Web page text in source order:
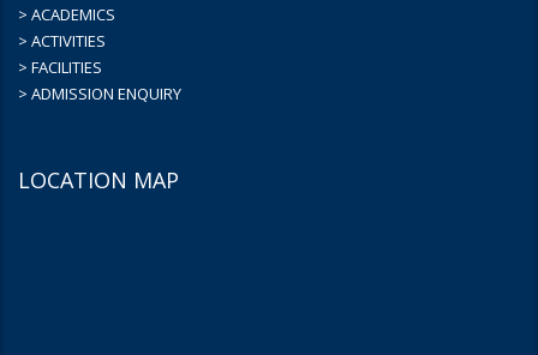
> ACADEMICS
> ACTIVITIES
> FACILITIES
> ADMISSION ENQUIRY
LOCATION MAP